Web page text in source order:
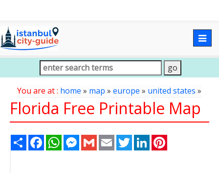
You are at : home » map » europe » united states »
Florida Free Printable Map
Share FacebookWhatsAppMessenger
Gmail Email TwitterLinkedIn